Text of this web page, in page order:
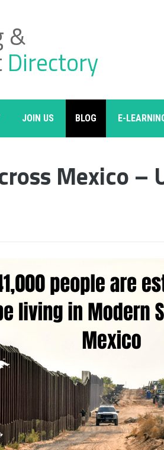
&
Directory
JOIN US BLOG E-
Mexico –